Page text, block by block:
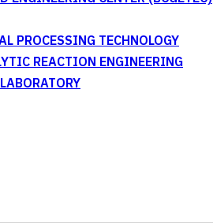
PROCESSING TECHNOLOGY
REACTION ENGINEERING